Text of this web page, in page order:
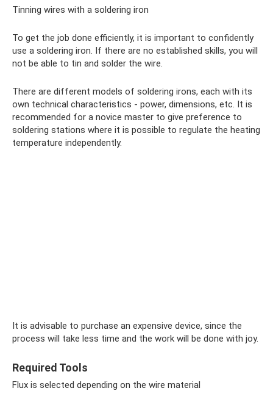
Tinning wires with a soldering iron
To get the job done efficiently, it is important to confidently
use a soldering iron. If there are no established skills, you will
not be able to tin and solder the wire.
There are different models of soldering irons, each with its
own technical characteristics - power, dimensions, etc. It is
recommended for a novice master to give preference to
soldering stations where it is possible to regulate the heating
temperature independently.
It is advisable to purchase an expensive device, since the
process will take less time and the work will be done with joy.
Required Tools
Flux is selected depending on the wire material